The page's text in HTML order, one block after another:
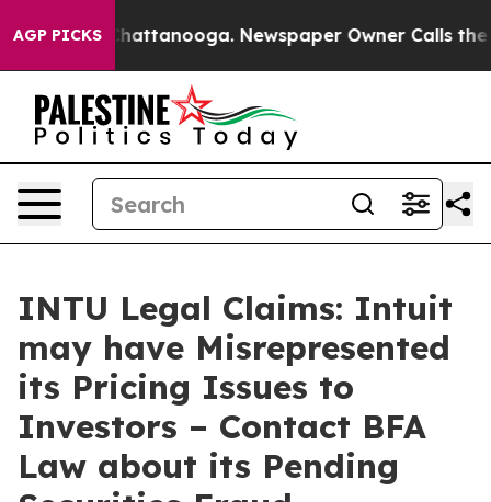
AGP PICKS
in Chattanooga. Newspaper Owner Calls the
INTU Legal Claims: Intuit
may have Misrepresented
its Pricing Issues to
Investors – Contact BFA
Law about its Pending